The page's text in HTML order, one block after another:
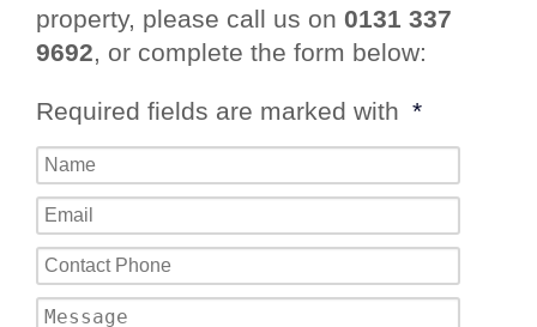
property, please call us on 0131 337
9692, or complete the form below:
Required fields are marked with *